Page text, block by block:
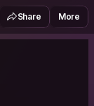
Share More